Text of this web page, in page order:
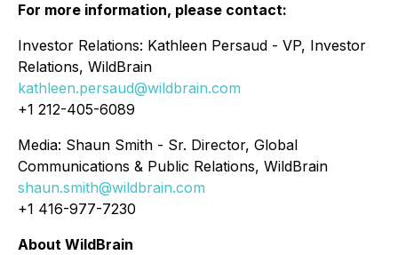
For more information, please contact:
Investor Relations: Kathleen Persaud - VP, Investor
Relations, WildBrain
kathleen.persaud@wildbrain.com
+1 212-405-6089
Media: Shaun Smith - Sr. Director, Global
Communications & Public Relations, WildBrain
shaun.smith@wildbrain.com
+1 416-977-7230
About WildBrain